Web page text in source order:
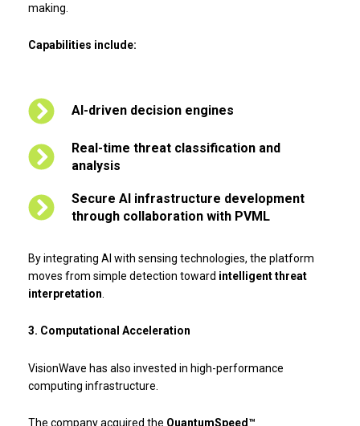
making.
Capabilities include:
AI-driven decision engines
Real-time threat classification and
analysis
Secure AI infrastructure development
through collaboration with PVML
By integrating AI with sensing technologies, the platform
moves from simple detection toward intelligent threat
interpretation
3. Computational Acceleration
VisionWave has also invested in high-performance
computing infrastructure.
The company acquired the QuantumSpeed™